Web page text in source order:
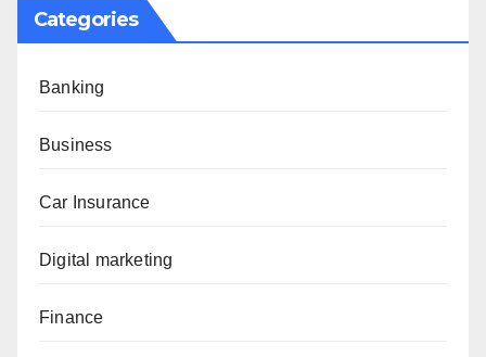
Categories
Banking
Business
Car Insurance
Digital marketing
Finance